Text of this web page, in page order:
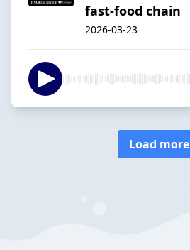
fast-food chain
2026-03-23
Load more